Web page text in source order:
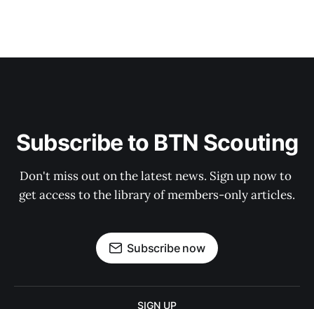
Subscribe to BTN Scouting
Don't miss out on the latest news. Sign up now to
get access to the library of members-only articles.
Subscribe now
SIGN UP